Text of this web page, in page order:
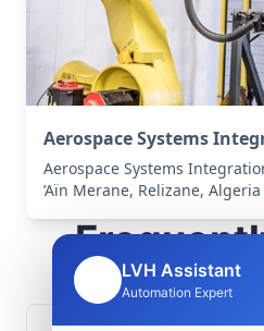
Aerospace Systems
Aerospace Systems
’Aïn Merane, Relizane, Algeria
LVH Assistant
Automation Expert